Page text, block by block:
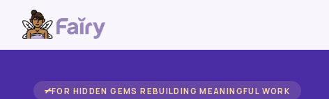
FOR HIDDEN GEMS REBUILDING MEANINGFUL WORK